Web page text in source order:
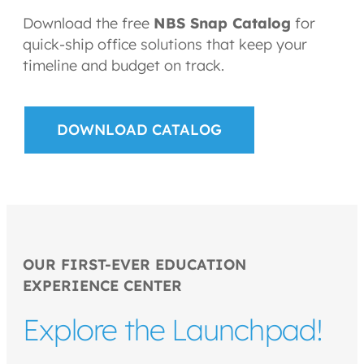
Download the free NBS Snap Catalog for
quick-ship office solutions that keep your
timeline and budget on track.
DOWNLOAD CATALOG
OUR FIRST-EVER EDUCATION
EXPERIENCE CENTER
Explore the Launchpad!